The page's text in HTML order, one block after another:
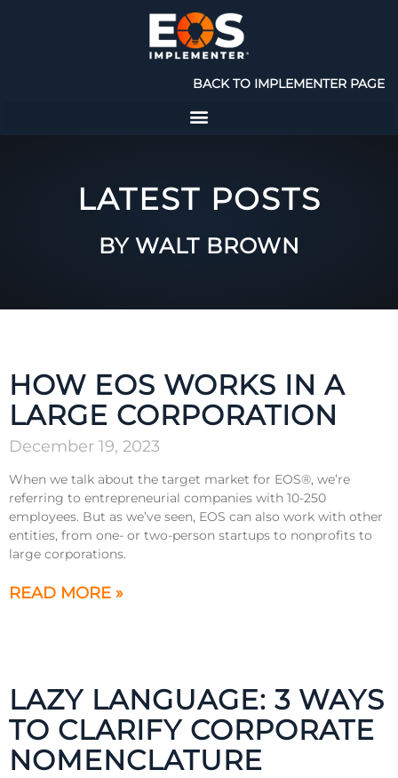
BACK TO IMPLEMENTER PAGE
LATEST POSTS
BY WALT BROWN
HOW EOS WORKS IN A
LARGE CORPORATION
December 19, 2023
When we talk about the target market for EOS®, we’re
referring to entrepreneurial companies with 10-250
employees. But as we’ve seen, EOS can also work with other
entities, from one- or two-person startups to nonprofits to
large corporations.
READ MORE »
LAZY LANGUAGE: 3 WAYS
TO CLARIFY CORPORATE
NOMENCLATURE